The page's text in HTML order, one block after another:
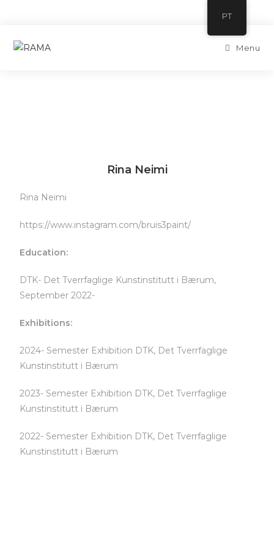
Menu
Rina Neimi
Rina Neimi
https://www.instagram.com/bruis3paint/
Education:
DTK- Det Tverrfaglige Kunstinstitutt i Bærum,
September 2022-
Exhibitions:
2024- Semester Exhibition DTK, Det Tverrfaglige
Kunstinstitutt i Bærum
2023- Semester Exhibition DTK, Det Tverrfaglige
Kunstinstitutt i Bærum
2022- Semester Exhibition DTK, Det Tverrfaglige
Kunstinstitutt i Bærum
PT